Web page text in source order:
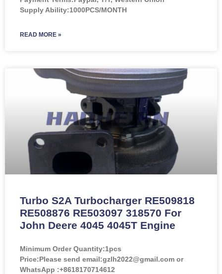
Supply Ability:1000PCS/MONTH
READ MORE »
Turbo S2A Turbocharger RE509818
RE508876 RE503097 318570 For
John Deere 4045 4045T Engine
Minimum Order Quantity:1pcs
Price:Please send email:gzlh2022@gmail.com or
WhatsApp :+8618170714612